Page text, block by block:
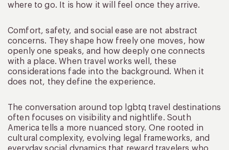
where to go. It is how it will feel once they arrive.
Comfort, safety, and social ease are not abstract
concerns. They shape how freely one moves, how
openly one speaks, and how deeply one connects
with a place. When travel works well, these
considerations fade into the background. When it
does not, they define the experience.
The conversation around top lgbtq travel destinations
often focuses on visibility and nightlife. South
America tells a more nuanced story. One rooted in
cultural complexity, evolving legal frameworks, and
everyday social dynamics that reward travelers who